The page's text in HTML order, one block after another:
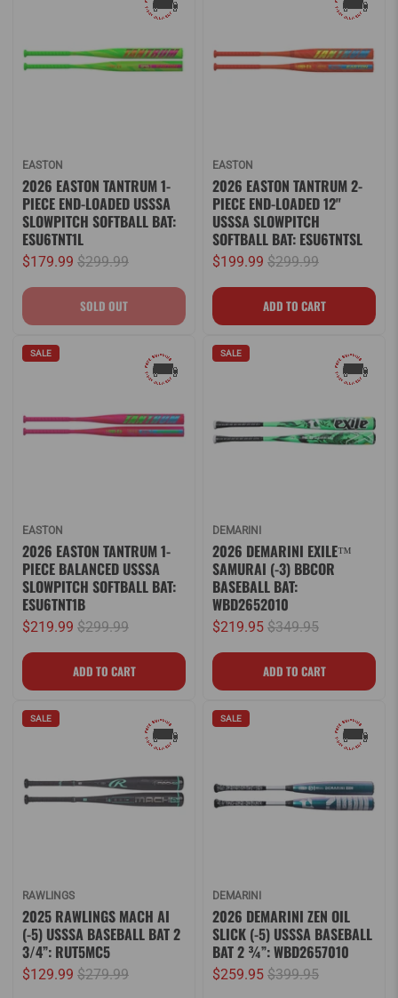
EASTON
2026 EASTON TANTRUM 1-
PIECE END-LOADED USSSA
SLOWPITCH SOFTBALL BAT:
ESU6TNT1L
$179.99 $299.99
EASTON
2026 EASTON TANTRUM 2-
PIECE END-LOADED 12"
USSSA SLOWPITCH
SOFTBALL BAT: ESU6TNTSL
$199.99 $299.99
SALE
EASTON
2026 EASTON TANTRUM 1-
PIECE BALANCED USSSA
SLOWPITCH SOFTBALL BAT:
ESU6TNT1B
$219.99 $299.99
SALE
DEMARINI
2026 DEMARINI EXILE™
SAMURAI (-3) BBCOR
BASEBALL BAT:
WBD2652010
$219.95 $349.95
SALE
RAWLINGS
2025 RAWLINGS MACH AI
(-5) USSSA BASEBALL BAT 2
3/4”: RUT5MC5
$129.99 $279.99
SALE
DEMARINI
2026 DEMARINI ZEN OIL
SLICK (-5) USSSA BASEBALL
BAT 2 ¾”: WBD2657010
$259.95 $399.95